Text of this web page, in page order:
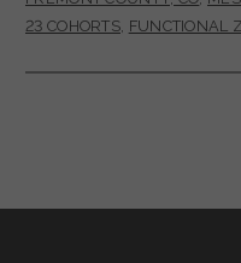
23 COHORTS, FUNCTIONAL